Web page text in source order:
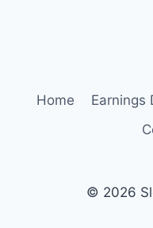
Home Earnings
© 2026